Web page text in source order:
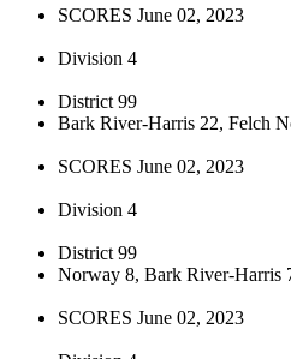
SCORES June 02, 2023
Division 4
District 99
Bark River-Harris 22, Felch
SCORES June 02, 2023
Division 4
District 99
Norway 8, Bark River-Harris
SCORES June 02, 2023